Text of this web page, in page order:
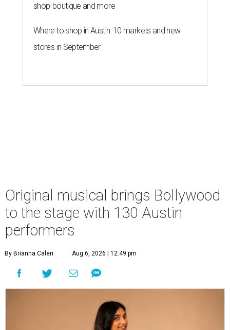
shop-boutique and more
Where to shop in Austin: 10 markets and new
stores in September
Original musical brings Bollywood
to the stage with 130 Austin
performers
By Brianna Caleri Aug 6, 2026 | 12:49 pm